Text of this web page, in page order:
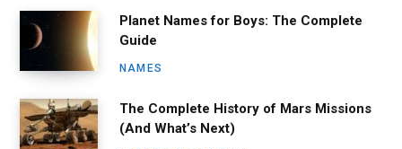
Planet Names for Boys: The Complete
Guide
NAMES
The Complete History of Mars Missions
(And What’s Next)